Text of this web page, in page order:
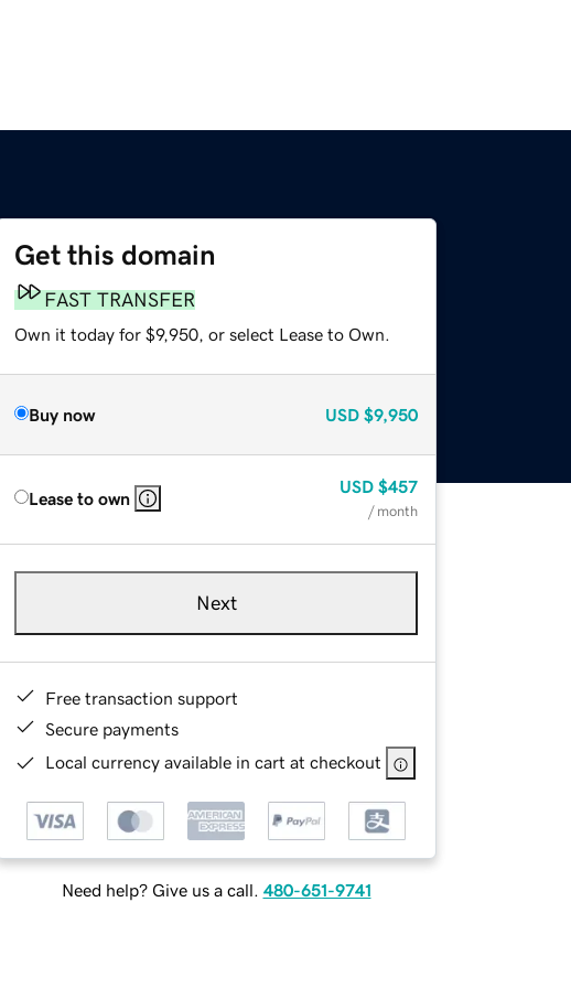
Get this domain
FAST TRANSFER
Own it today for $9,950, or select Lease to Own.
Buy now USD $9,950
Lease to own
USD $457
/ month
Next
Free transaction support
Secure payments
Local currency available in cart at checkout
Need help? Give us a call. 480-651-9741